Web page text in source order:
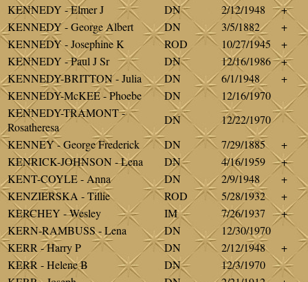
KENNEDY - Elmer J
DN 2/12/1948
+
KENNEDY - George Albert
DN 3/5/1882
+
KENNEDY - Josephine K
ROD 10/27/1945
+
KENNEDY - Paul J Sr
DN 12/16/1986
+
KENNEDY-BRITTON - Julia
DN 6/1/1948
+
KENNEDY-McKEE - Phoebe
DN
12/16/1970
KENNEDY-TRAMONT -
Rosatheresa
DN
12/22/1970
KENNEY - George Frederick
DN 7/29/1885
+
KENRICK-JOHNSON - Lena
DN 4/16/1959
+
KENT-COYLE - Anna
DN 2/9/1948
+
KENZIERSKA - Tillie
ROD 5/28/1932
+
KERCHEY - Wesley
IM 7/26/1937
+
KERN-RAMBUSS - Lena
DN
12/30/1970
KERR - Harry P
DN 2/12/1948
+
KERR - Helene B
DN
12/3/1970